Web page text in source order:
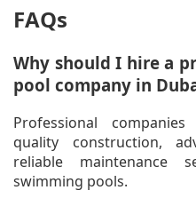
FAQs
Why should I hire a
pool company in
Professional
quality construction,
reliable maintenance
swimming pools.